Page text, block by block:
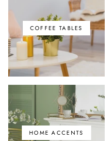
COFFEE TABLES
HOME ACCENTS